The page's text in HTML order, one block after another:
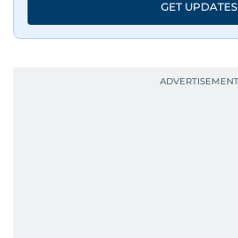
GET UPDATES